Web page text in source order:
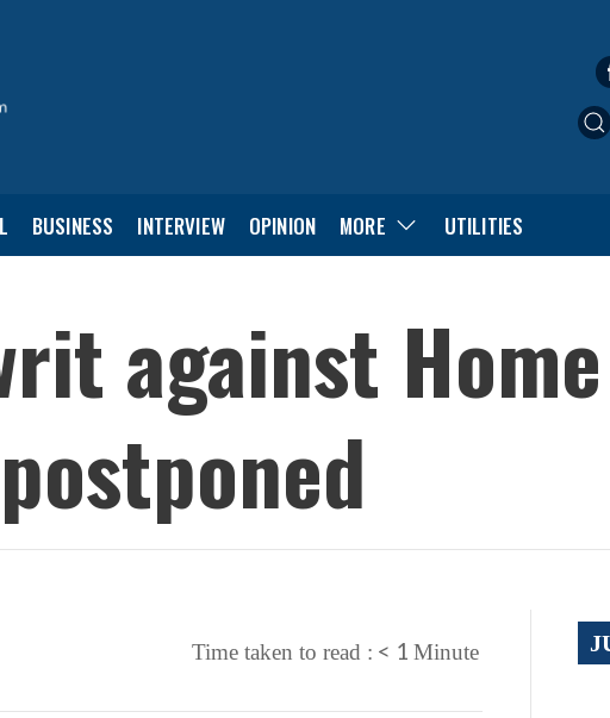
BUSINESS INTERVIEW OPINION MORE UTILITIES
against
Time taken to read : < 1 Minute